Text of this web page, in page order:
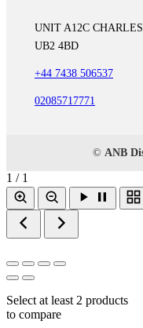
UNIT A12C
UB2 4BD
+44 7438 506537
02085717771
© ANB
1 / 1
Select at least 2 products
to compare